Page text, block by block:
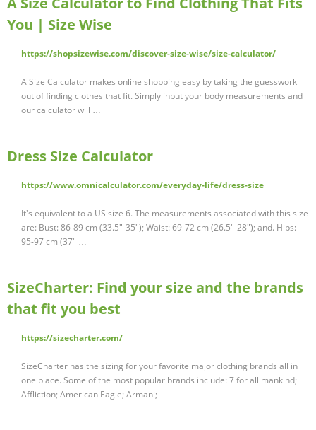
You | Size Wise
https://shopsizewise.com/discover-size-wise/size-calculator/
A Size Calculator makes online shopping easy by taking the guesswork
out of finding clothes that fit. Simply input your body measurements and
our calculator will …
Dress Size Calculator
https://www.omnicalculator.com/everyday-life/dress-size
It's equivalent to a US size 6. The measurements associated with this size
are: Bust: 86-89 cm (33.5"-35"); Waist: 69-72 cm (26.5"-28"); and. Hips:
95-97 cm (37" …
SizeCharter: Find your size and the brands
that fit you best
https://sizecharter.com/
SizeCharter has the sizing for your favorite major clothing brands all in
one place. Some of the most popular brands include: 7 for all mankind;
Affliction; American Eagle; Armani; …